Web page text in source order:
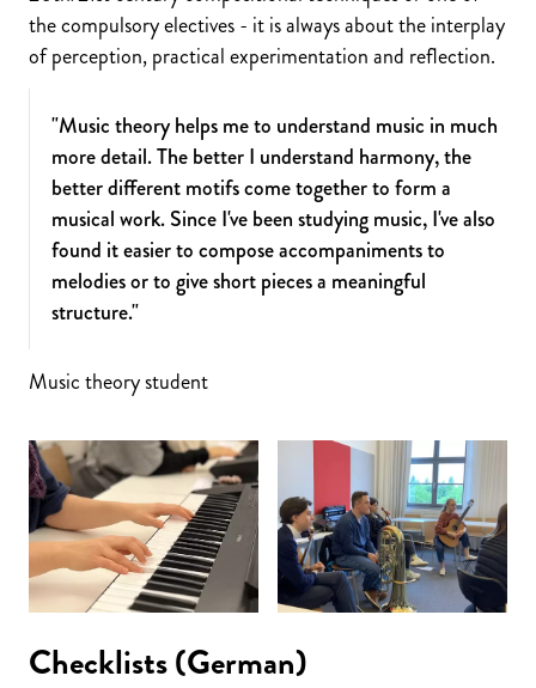
the compulsory electives - it is always about the interplay
of perception, practical experimentation and reflection.
"Music theory helps me to understand music in much
more detail. The better I understand harmony, the
better different motifs come together to form a
musical work. Since I've been studying music, I've also
found it easier to compose accompaniments to
melodies or to give short pieces a meaningful
structure."
Music theory student
Checklists (German)